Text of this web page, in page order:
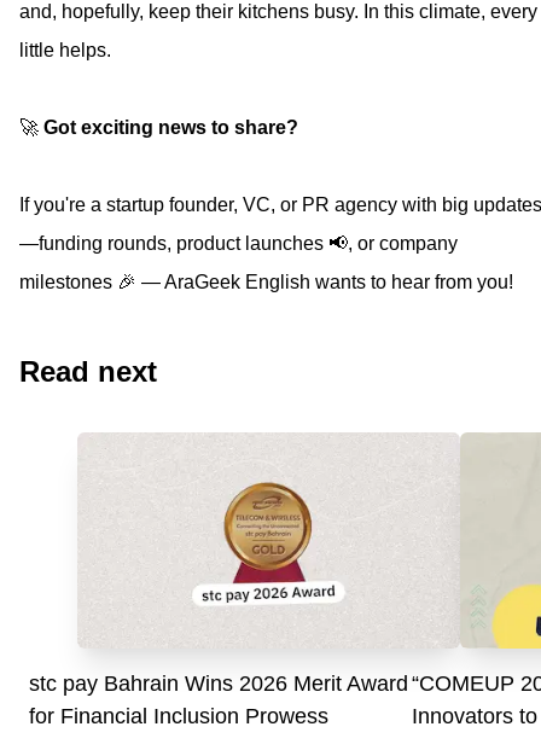
and, hopefully, keep their kitchens busy. In this climate, every
little helps.
🚀 Got exciting news to share?
If you're a startup founder, VC, or PR agency with big updates
—funding rounds, product launches 📢, or company
milestones 🎉 — AraGeek English wants to hear from you!
Read next
stc pay Bahrain Wins 2026 Merit Award
for Financial Inclusion Prowess
“COMEUP
Innovators